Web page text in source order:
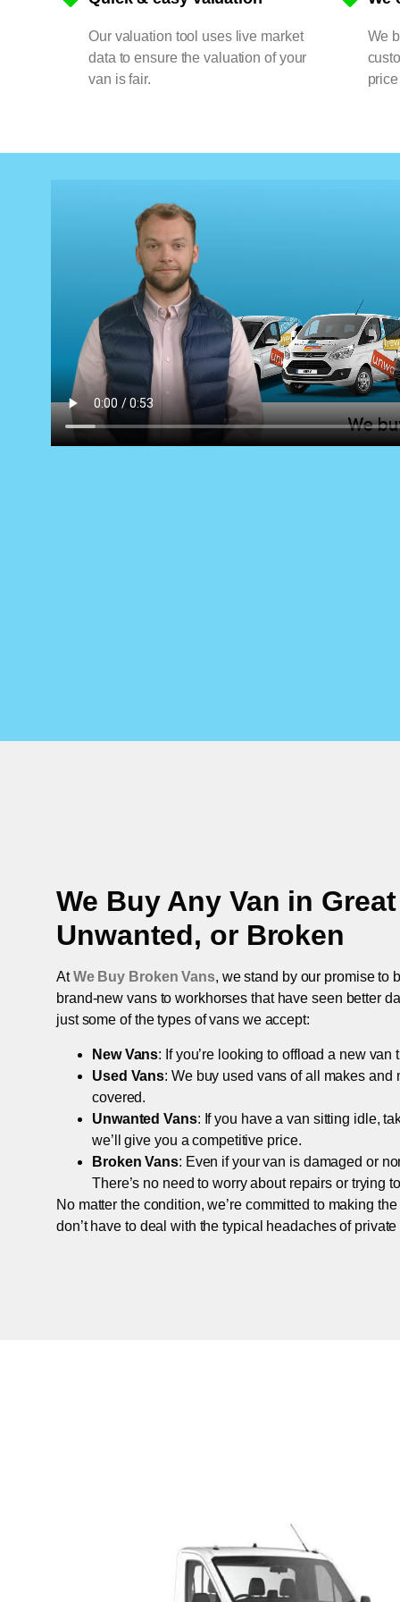
Our valuation tool uses live market
data to ensure the valuation of your
van is fair.
We
We Buy Any Van in
Unwanted, or Broken
AtWe Buy Broken Vans, we stand by our promise to
brand-new vans to workhorses that have seen better
just some of the types of vans we accept:
New Vans: If you’re looking to offload a new
Used Vans: We buy used vans of all makes and
covered.
Unwanted Vans: If you have a van sitting idle,
we’ll give you a competitive price.
Broken Vans: Even if your van is damaged or
There’s no need to worry about repairs or trying
No matter the condition, we’re committed to making
don’t have to deal with the typical headaches of private